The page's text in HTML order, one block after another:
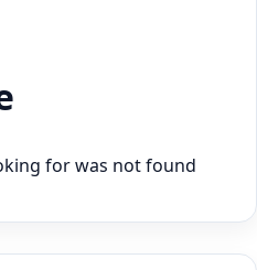
for was not found